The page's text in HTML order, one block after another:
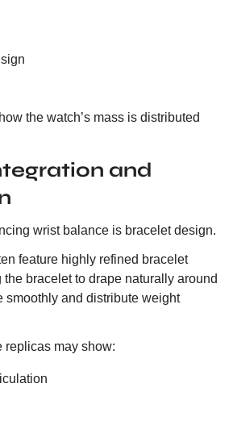
the watch’s mass is distributed
and
wrist balance is bracelet design.
feature highly refined bracelet
bracelet to drape naturally around
smoothly and distribute weight
replicas may show: